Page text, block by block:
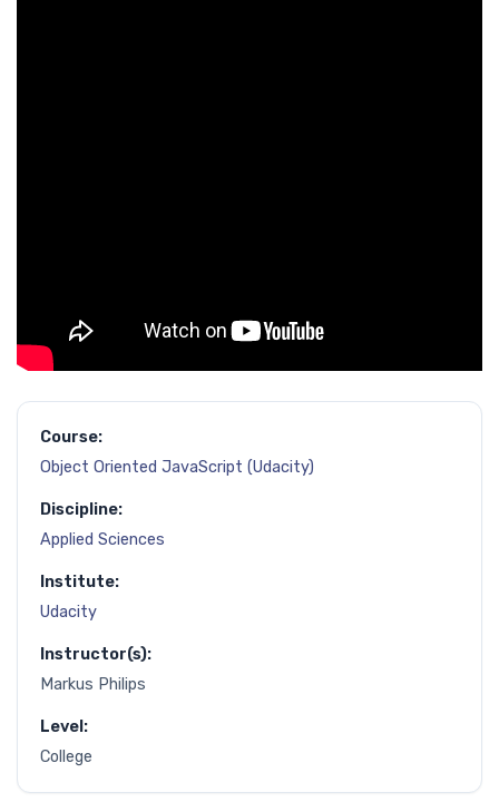
Course:
Object Oriented JavaScript (Udacity)
Discipline:
Applied Sciences
Institute:
Udacity
Instructor(s):
Markus Philips
Level:
College